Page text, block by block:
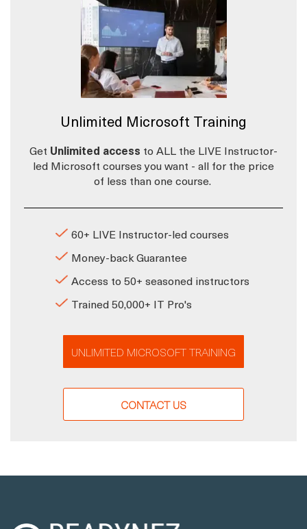
Unlimited Microsoft Training
Get Unlimited access to ALL the LIVE Instructor-
led Microsoft courses you want - all for the price
of less than one course.
60+ LIVE Instructor-led courses
Money-back Guarantee
Access to 50+ seasoned instructors
Trained 50,000+ IT Pro's
UNLIMITED MICROSOFT TRAINING
CONTACT US